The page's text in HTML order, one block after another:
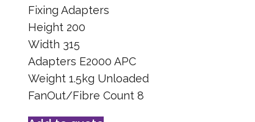
Fixing Adapters
Height 200
Width 315
Adapters E2000 APC
Weight 1.5kg Unloaded
FanOut/Fibre Count 8